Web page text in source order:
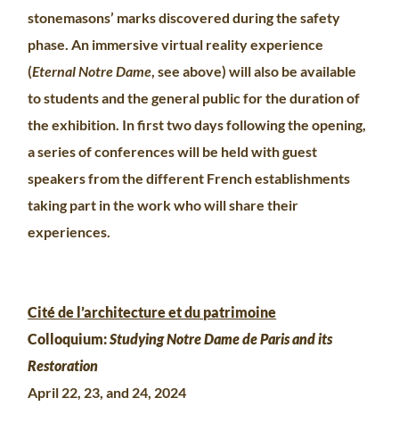
stonemasons’ marks discovered during the safety
phase. An immersive virtual reality experience
(Eternal Notre Dame , see above) will also be available
to students and the general public for the duration of
the exhibition. In first two days following the opening,
a series of conferences will be held with guest
speakers from the different French establishments
taking part in the work who will share their
experiences.
Cité de l’architecture et du patrimoine
Colloquium:Studying Notre Dame de Paris and its
Restoration
April 22, 23, and 24, 2024